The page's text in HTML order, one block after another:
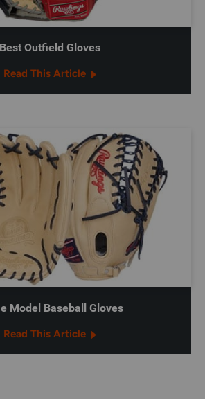
Best Outfield Gloves
Read This Article
Model Baseball Gloves
Read This Article